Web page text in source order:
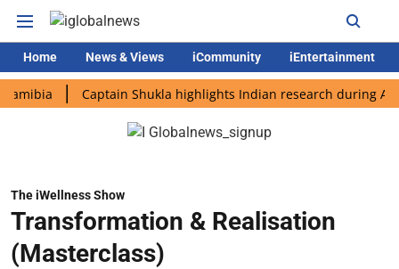
Home News & Views iCommunity iEntertainment
Captain Shukla highlights Indian research during AX-4
The iWellness Show
Transformation & Realisation
(Masterclass)